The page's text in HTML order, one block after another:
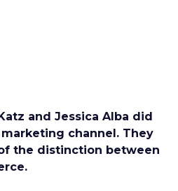
and Jessica Alba did
channel. They
the distinction between